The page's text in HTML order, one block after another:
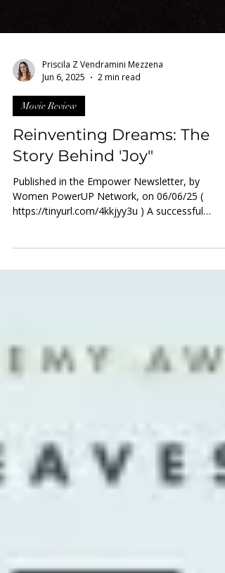
Priscila Z Vendramini Mezzena
Jun 6, 2025
2 min read
Movie Review
Reinventing Dreams: The
Story Behind 'Joy"
Women PowerUP Network, on 06/06/25 (